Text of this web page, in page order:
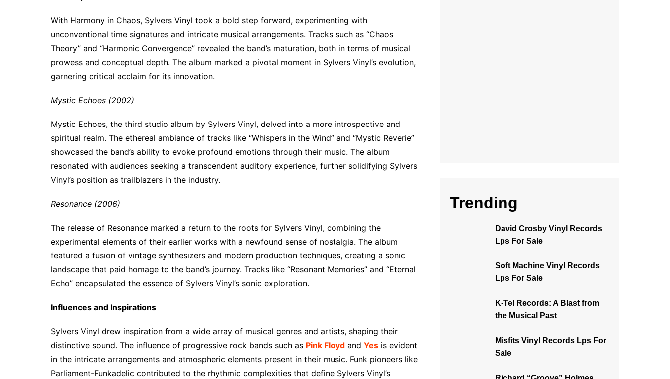
With Harmony in Chaos, Sylvers Vinyl took a bold step forward, experimenting with
unconventional time signatures and intricate musical arrangements. Tracks such as “Chaos
Theory” and “Harmonic Convergence” revealed the band’s maturation, both in terms of musical
prowess and conceptual depth. The album marked a pivotal moment in Sylvers Vinyl’s evolution,
garnering critical acclaim for its innovation.
Mystic Echoes (2002)
Mystic Echoes, the third studio album by Sylvers Vinyl, delved into a more introspective and
spiritual realm. The ethereal ambiance of tracks like “Whispers in the Wind” and “Mystic Reverie”
showcased the band’s ability to evoke profound emotions through their music. The album
resonated with audiences seeking a transcendent auditory experience, further solidifying Sylvers
Vinyl’s position as trailblazers in the industry.
Resonance (2006)
The release of Resonance marked a return to the roots for Sylvers Vinyl, combining the
experimental elements of their earlier works with a newfound sense of nostalgia. The album
featured a fusion of vintage synthesizers and modern production techniques, creating a sonic
landscape that paid homage to the band’s journey. Tracks like “Resonant Memories” and “Eternal
Echo” encapsulated the essence of Sylvers Vinyl’s sonic exploration.
Influences and Inspirations
Sylvers Vinyl drew inspiration from a wide array of musical genres and artists, shaping their
distinctive sound. The influence of progressive rock bands such as Pink Floyd and Yes is evident
in the intricate arrangements and atmospheric elements present in their music. Funk pioneers like
Parliament-Funkadelic contributed to the rhythmic complexities that define Sylvers Vinyl’s
Trending
David Crosby Vinyl Records
Lps For Sale
Soft Machine Vinyl Records
Lps For Sale
K-Tel Records: A Blast from
the Musical Past
Misfits Vinyl Records Lps For
Sale